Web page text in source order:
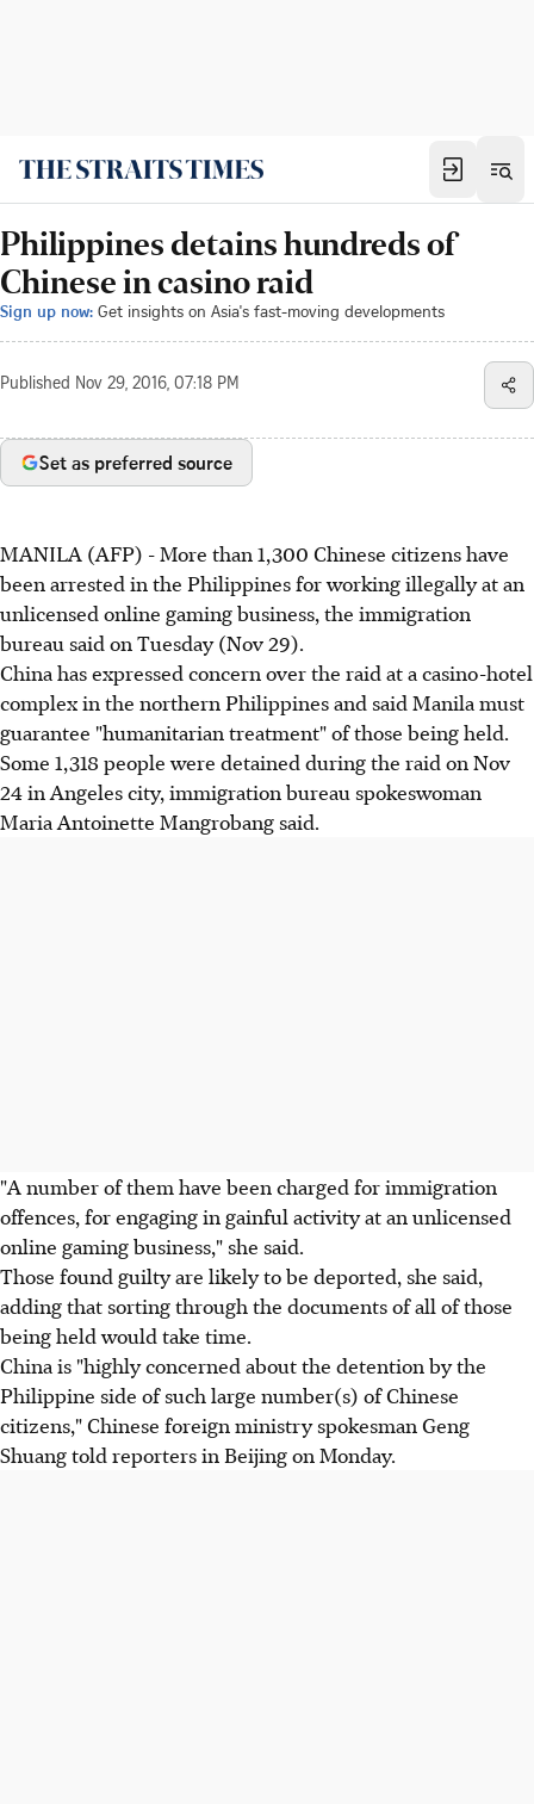
Philippines detains hundreds of
Chinese in casino raid
Sign up now: Get insights on Asia's fast-moving developments
Published Nov 29, 2016, 07:18 PM
Set as preferred source
MANILA (AFP) - More than 1,300 Chinese citizens have
been arrested in the Philippines for working illegally at an
unlicensed online gaming business, the immigration
bureau said on Tuesday (Nov 29).
China has expressed concern over the raid at a casino-hotel
complex in the northern Philippines and said Manila must
guarantee "humanitarian treatment" of those being held.
Some 1,318 people were detained during the raid on Nov
24 in Angeles city, immigration bureau spokeswoman
Maria Antoinette Mangrobang said.
"A number of them have been charged for immigration
offences, for engaging in gainful activity at an unlicensed
online gaming business," she said.
Those found guilty are likely to be deported, she said,
adding that sorting through the documents of all of those
being held would take time.
China is "highly concerned about the detention by the
Philippine side of such large number(s) of Chinese
citizens," Chinese foreign ministry spokesman Geng
Shuang told reporters in Beijing on Monday.